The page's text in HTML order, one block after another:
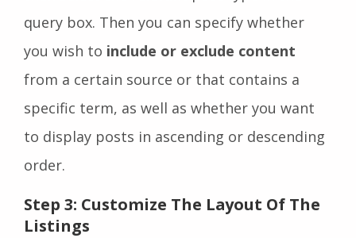
query box. Then you can specify whether
you wish to include or exclude content
from a certain source or that contains a
specific term, as well as whether you want
to display posts in ascending or descending
order.
Step 3: Customize The Layout Of The
Listings